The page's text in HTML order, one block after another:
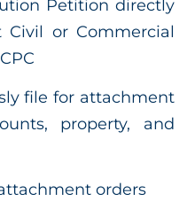
Petition directly
or Commercial
file for attachment
property, and
orders